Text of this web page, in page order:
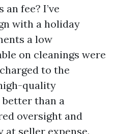
fee? I’ve
with a holiday
a low
on cleanings were
to the
quality
than a
oversight and
seller expense.